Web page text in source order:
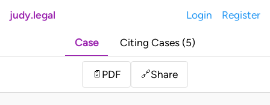
judy.legal Login Register
Case Citing Cases (5)
📄 PDF 🔗Share